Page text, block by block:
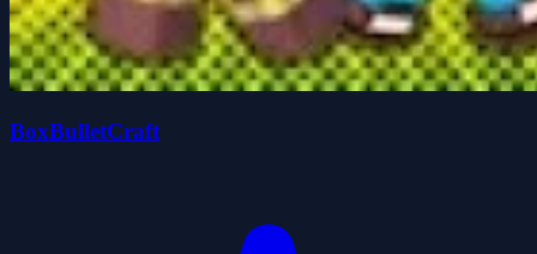
BoxBulletCraft